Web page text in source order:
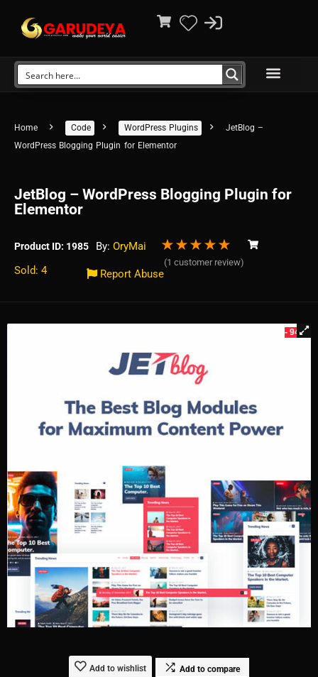
Home Code WordPress Plugins
JetBlog –
WordPress Blogging Plugin for Elementor
JetBlog – WordPress Blogging Plugin for
Elementor
Product ID: 1985 By: OryMai ★★★★★
(1 customer review)
Sold: 4 Report Abuse
- 94%
Add to wishlist Add to compare